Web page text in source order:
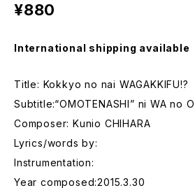
¥880
International shipping available
Title: Kokkyo no nai WAGAKKIFU!?
Subtitle:“OMOTENASHI” ni WA no
Composer: Kunio CHIHARA
Lyrics/words by:
Instrumentation:
Year composed:2015.3.30